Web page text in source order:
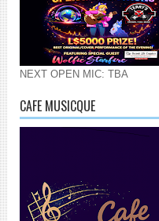
NEXT OPEN MIC: TBA
CAFE MUSICQUE